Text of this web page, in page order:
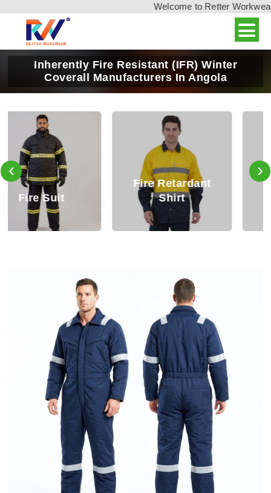
Welcome to Retter
Inherently Fire Resistant (IFR) Winter
Coverall Manufacturers In Angola
Fire Retardant
Fire Retardant
Trouser
‹ ›